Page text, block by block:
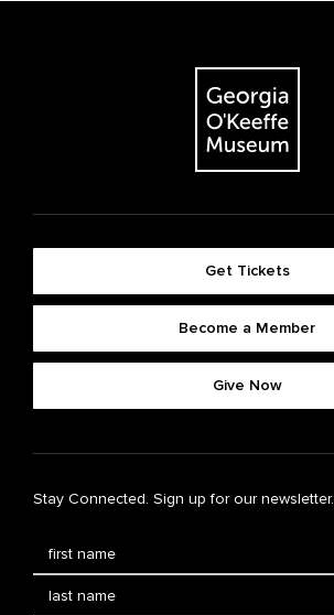
Get Tickets
Become a Member
Give Now
Stay Connected. Sign up for our newsletter.